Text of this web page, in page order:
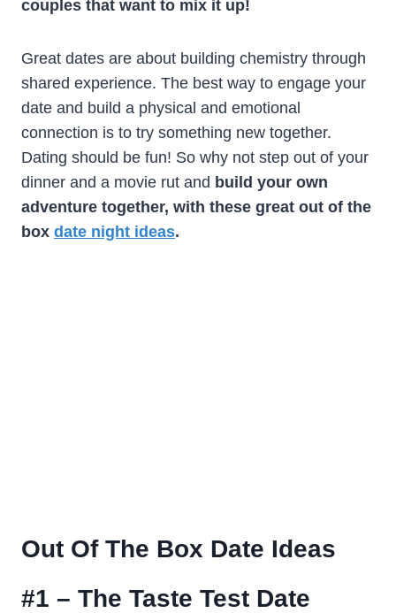
couples that want to mix it up!
Great dates are about building chemistry through
shared experience. The best way to engage your
date and build a physical and emotional
connection is to try something new together.
Dating should be fun! So why not step out of your
dinner and a movie rut and build your own
adventure together, with these great out of the
box date night ideas.
Out Of The Box Date Ideas
#1 – The Taste Test Date